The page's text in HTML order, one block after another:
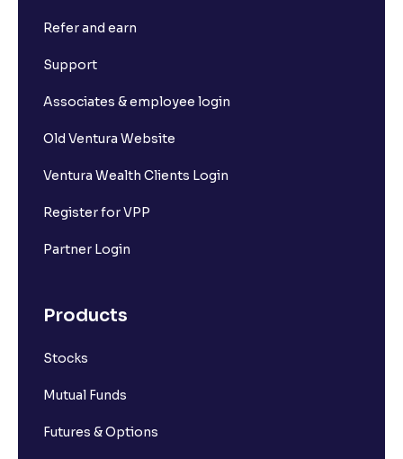
Refer and earn
Support
Associates & employee login
Old Ventura Website
Ventura Wealth Clients Login
Register for VPP
Partner Login
Products
Stocks
Mutual Funds
Futures & Options